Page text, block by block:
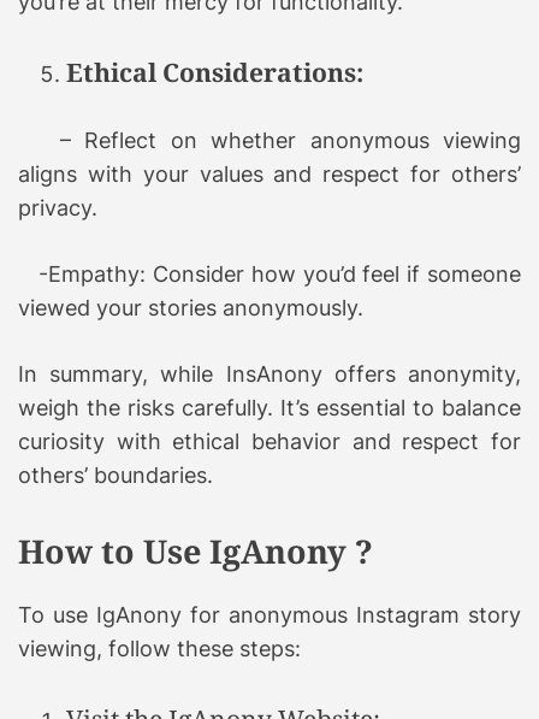
Ethical Considerations:
– Reflect on whether anonymous viewing
aligns with your values and respect for others’
privacy.
-Empathy: Consider how you’d feel if someone
viewed your stories anonymously.
In summary, while InsAnony offers anonymity,
weigh the risks carefully. It’s essential to balance
curiosity with ethical behavior and respect for
others’ boundaries.
How to Use IgAnony ?
To use IgAnony for anonymous Instagram story
viewing, follow these steps: